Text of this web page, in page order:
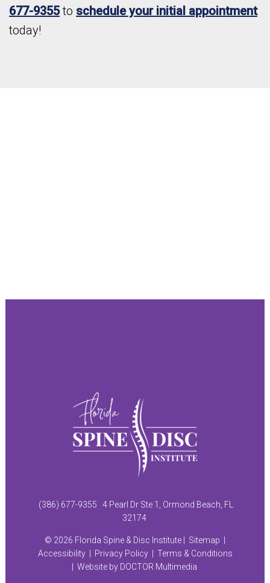
677-9355to schedule your initial appointment
today!
(386) 677-9355
4 Pearl Dr Ste 1, Ormond Beach, FL
32174
© 2026 Florida Spine & Disc Institute | Sitemap
Accessibility
Privacy Policy
Terms & Conditions
Website by DOCTOR Multimedia